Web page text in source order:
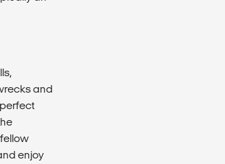
and
enjoy